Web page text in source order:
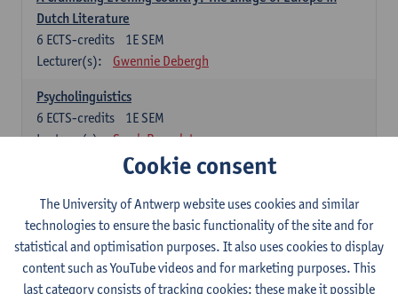
Dutch Literature
1E SEM
6 ECTS-credits
Lecturer(s):
Gwennie Debergh
Psycholinguistics
1E SEM
6 ECTS-credits
Lecturer(s):
Sarah Bernolet
The Sociolinguistics of Online Communication
2E SEM
6ECTS-credits
Lecturer(s):
Reinhild Vandekerckhove
Dutch corpus linguistics
1E SEM
6ECTS-credits
Cookie consent
The University of Antwerp website uses cookies and similar
technologies to ensure the basic functionality of the site and for
statistical and optimisation purposes. It also uses cookies to display
content such as YouTube videos and for marketing purposes. This
last category consists of tracking cookies: these make it possible